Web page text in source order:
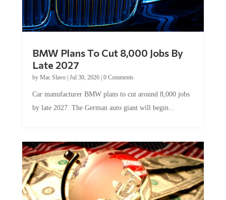
BMW Plans To Cut 8,000 Jobs By
Late 2027
by Mac Slavo| Jul 30, 2026| 0 Comments
Car manufacturer BMW plans to cut around 8,000 jobs
by late 2027. The German auto giant will begin...